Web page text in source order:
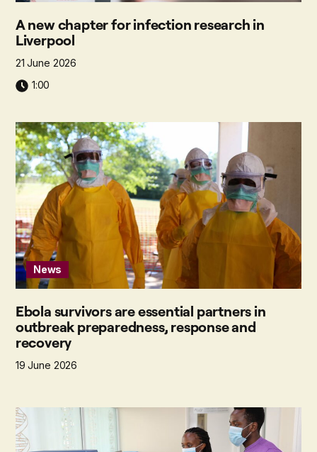
A new chapter for infection research in
Liverpool
21 June 2026
1:00
News
Ebola survivors are essential partners in
outbreak preparedness, response and
recovery
19 June 2026